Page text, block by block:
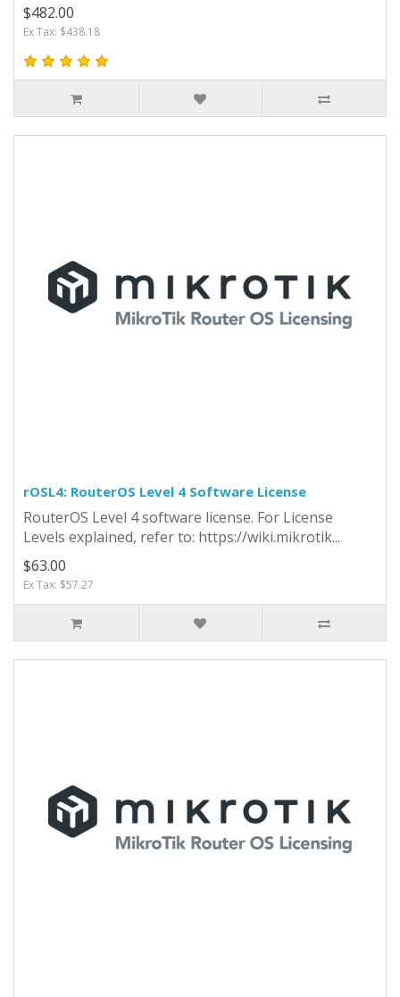
$482.00
Ex Tax: $438.18
rOSL4: RouterOS Level 4 Software License
RouterOS Level 4 software license. For License
Levels explained, refer to: https://wiki.mikrotik...
$63.00
Ex Tax: $57.27